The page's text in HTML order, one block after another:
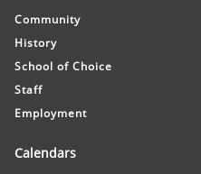
Community
History
School of Choice
Staff
Employment
Calendars